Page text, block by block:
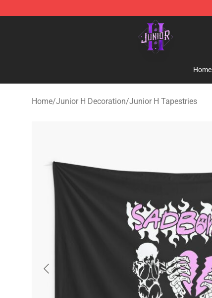
Junior H Shop - Official Junior H Merchandise Store
Home
Home/Junior H Decoration/Junior H Tapestries